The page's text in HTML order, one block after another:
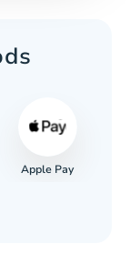
Apple Pay